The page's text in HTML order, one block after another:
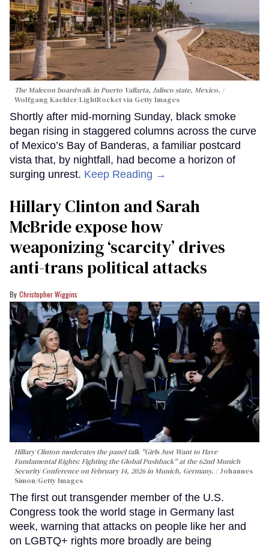
The Malecon boardwalk in Puerto Vallarta, Jalisco state, Mexico.
Wolfgang Kaehler/LightRocket via Getty Images
Shortly after mid-morning Sunday, black smoke
began rising in staggered columns across the curve
of Mexico’s Bay of Banderas, a familiar postcard
vista that, by nightfall, had become a horizon of
surging unrest. Keep Reading →
Hillary Clinton and Sarah
McBride expose how
weaponizing ‘scarcity’ drives
anti-trans political attacks
Christopher Wiggins
Hillary Clinton moderates the panel talk "Girls Just Want to Have
Fundamental Rights: Fighting the Global Pushback" at the 62nd Munich
Security Conference on February 14, 2026 in Munich, Germany.
Johannes
Simon/Getty Images
The first out transgender member of the U.S.
Congress took the world stage in Germany last
week, warning that attacks on people like her and
on LGBTQ+ rights more broadly are being